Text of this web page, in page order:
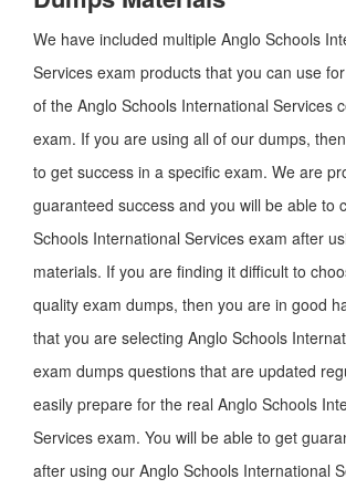
We have included multiple Anglo Schools
Services exam products that you can use
of the Anglo Schools International Services
exam. If you are using all of our dumps,
to get success in a specific exam. We are
guaranteed success and you will be able to
Schools International Services exam after
materials. If you are finding it difficult to
quality exam dumps, then you are in good
that you are selecting Anglo Schools
exam dumps questions that are updated
easily prepare for the real Anglo Schools
Services exam. You will be able to get
after using our Anglo Schools International